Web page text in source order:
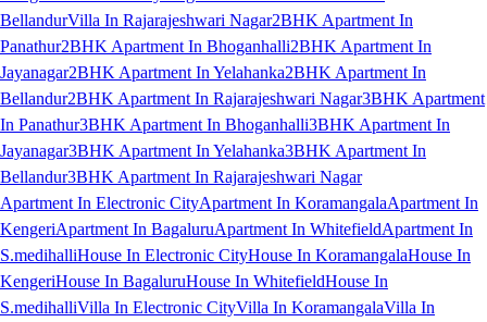
BellandurVilla In Rajarajeshwari Nagar2BHK Apartment In
Panathur2BHK Apartment In Bhoganhalli2BHK Apartment In
Jayanagar2BHK Apartment In Yelahanka2BHK Apartment In
Bellandur2BHK Apartment In Rajarajeshwari Nagar3BHK Apartment
In Panathur3BHK Apartment In Bhoganhalli3BHK Apartment In
Jayanagar3BHK Apartment In Yelahanka3BHK Apartment In
Bellandur3BHK Apartment In Rajarajeshwari Nagar
Apartment In Electronic CityApartment In KoramangalaApartment In
KengeriApartment In BagaluruApartment In WhitefieldApartment In
S.medihalliHouse In Electronic CityHouse In KoramangalaHouse In
KengeriHouse In BagaluruHouse In WhitefieldHouse In
S.medihalliVilla In Electronic CityVilla In KoramangalaVilla In